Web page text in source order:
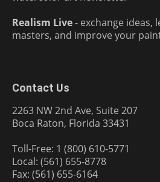
Realism Live- exchange ideas,
masters, and improve your
Contact Us
2263 NW 2nd Ave, Suite 207
Boca Raton, Florida 33431
Toll-Free: 1 (800) 610-5771
Local: (561) 655-8778
Fax: (561) 655-6164